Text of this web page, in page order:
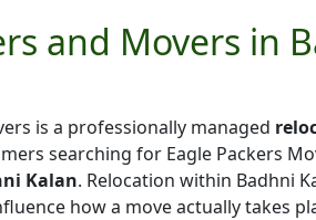
and Movers in
is a professionally managed
searching for Eagle Packers
Kalan. Relocation within Badhni
how a move actually takes